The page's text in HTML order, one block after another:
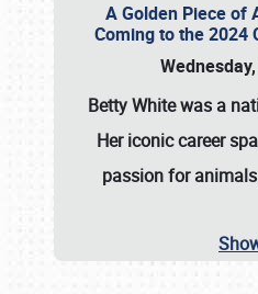
A Golden Piece of
Coming to the 2024
Betty Whitewas a
Her iconic career
passion for